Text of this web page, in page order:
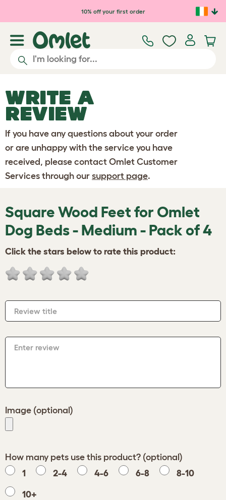
Skip to main content10% off your first order
WRITE A
REVIEW
If you have any questions about your order
or are unhappy with the service you have
received, please contact Omlet Customer
Services through our support page.
Square Wood Feet for Omlet
Dog Beds - Medium - Pack of 4
Click the stars below to rate this product:
Review title
Enter review
Image (optional)
How many pets use this product? (optional)
1
2-4 4-6 6-8 8-10
10+